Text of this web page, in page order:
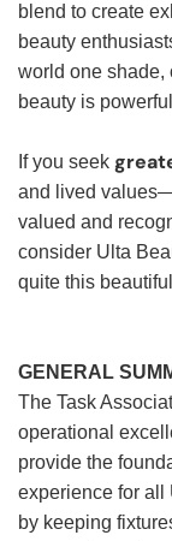
blend to create
beauty
world one shade,
beauty is
If you seek
and lived
valued and
consider Ulta
quite this
GENERAL
The Task
operational
provide the
experience for all
by keeping